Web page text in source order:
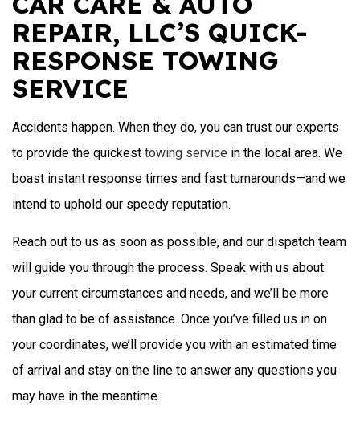
REPAIR, LLC’S QUICK-
RESPONSE TOWING
SERVICE
Accidents happen. When they do, you can trust our experts
to provide the quickest towing service in the local area. We
boast instant response times and fast turnarounds—and we
intend to uphold our speedy reputation.
Reach out to us as soon as possible, and our dispatch team
will guide you through the process. Speak with us about
your current circumstances and needs, and we’ll be more
than glad to be of assistance. Once you’ve filled us in on
your coordinates, we’ll provide you with an estimated time
of arrival and stay on the line to answer any questions you
may have in the meantime.